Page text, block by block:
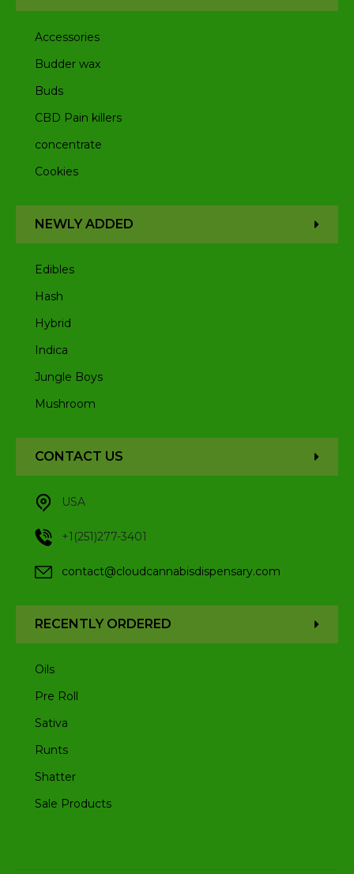
Accessories
Budder wax
Buds
CBD Pain killers
concentrate
Cookies
NEWLY ADDED
Edibles
Hash
Hybrid
Indica
Jungle Boys
Mushroom
CONTACT US
USA
+1(251)277-3401
contact@cloudcannabisdispensary.com
RECENTLY ORDERED
Oils
Pre Roll
Sativa
Runts
Shatter
Sale Products